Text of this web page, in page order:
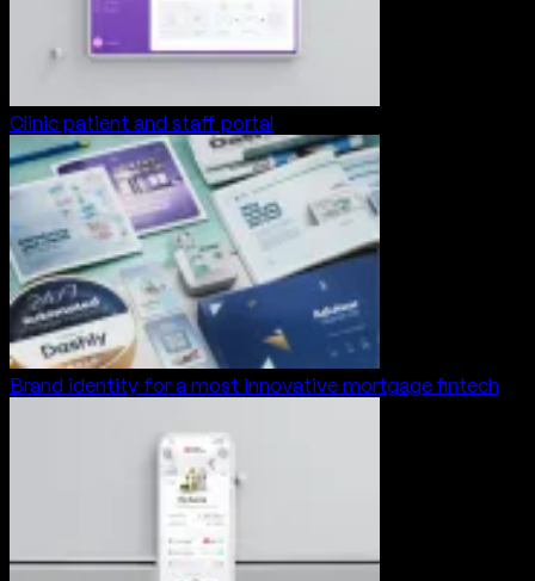
Clinic patient and staff portal
Brand identity for a most innovative mortgage fintech